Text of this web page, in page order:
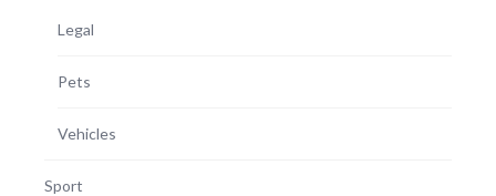
Legal
Pets
Vehicles
Sport